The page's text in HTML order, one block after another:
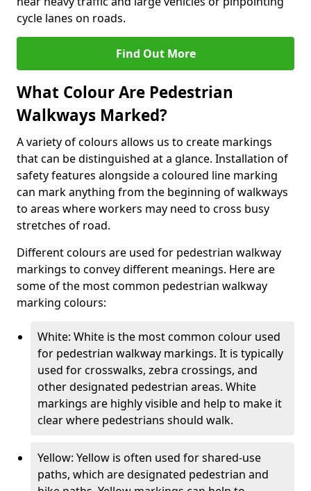
cycle lanes on roads.
Find Out More
What Colour Are Pedestrian
Walkways Marked?
A variety of colours allows us to create markings
that can be distinguished at a glance. Installation of
safety features alongside a coloured line marking
can mark anything from the beginning of walkways
to areas where workers may need to cross busy
stretches of road.
Different colours are used for pedestrian walkway
markings to convey different meanings. Here are
some of the most common pedestrian walkway
marking colours:
White: White is the most common colour used
for pedestrian walkway markings. It is typically
used for crosswalks, zebra crossings, and
other designated pedestrian areas. White
markings are highly visible and help to make it
clear where pedestrians should walk.
Yellow: Yellow is often used for shared-use
paths, which are designated pedestrian and